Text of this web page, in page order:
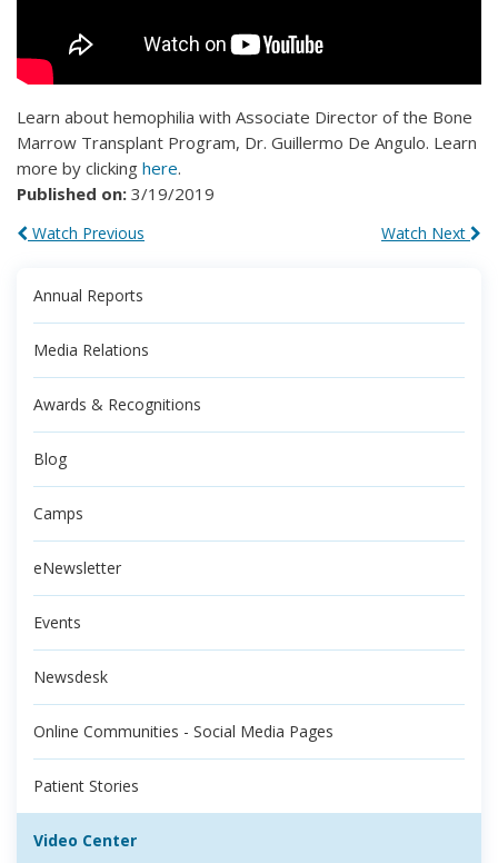
Learn about hemophilia with Associate Director of the Bone
Marrow Transplant Program, Dr. Guillermo De Angulo. Learn
more by clicking here.
Published on: 3/19/2019
Watch Next
Watch Previous
Annual Reports
Media Relations
Awards & Recognitions
Blog
Camps
eNewsletter
Events
Newsdesk
Online Communities - Social Media Pages
Patient Stories
Video Center